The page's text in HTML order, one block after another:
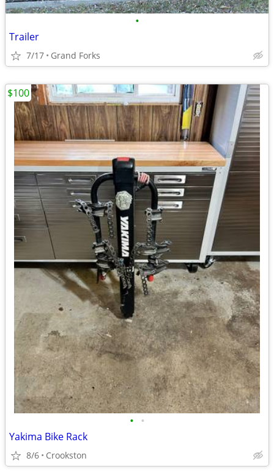
•
Trailer
7/17 Grand Forks
• •
Yakima Bike Rack
8/6 Crookston
$100